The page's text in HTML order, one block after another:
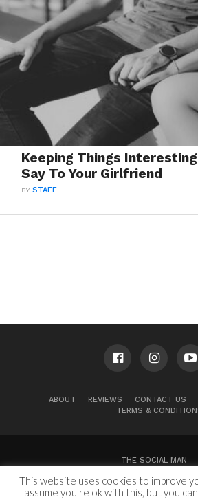
Keeping Things
Say To Your Girlfriend
BYSTAFF
ABOUT REVIEWS CONTACT US
TERMS &
THE SOCIAL MAN
100 Congress Ave, Suite
Austin, TX 78701
This website uses cookies to improve
assume you're ok with this, but you